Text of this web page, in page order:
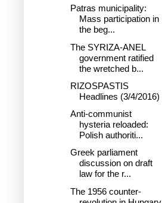
Patras municipality:
Mass participation in
the beg...
The SYRIZA-ANEL
government ratified
the wretched b...
RIZOSPASTIS
Headlines (3/4/2016)
Anti-communist
hysteria reloaded:
Polish authoriti...
Greek parliament
discussion on draft
law for the r...
The 1956 counter-